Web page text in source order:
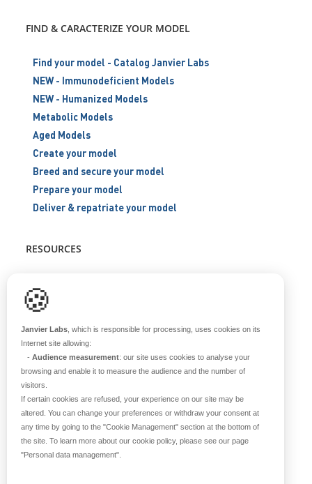
FIND & CARACTERIZE YOUR MODEL
Find your model - Catalog Janvier Labs
NEW - Immunodeficient Models
NEW - Humanized Models
Metabolic Models
Aged Models
Create your model
Breed and secure your model
Prepare your model
Deliver & repatriate your model
RESOURCES
Blog
ABOUT US
Historical overview
Our teams
Values
🍪
Janvier Labs , which is responsible for processing, uses cookies on its
Internet site allowing:
- Audience measurement: our site uses cookies to analyse your
browsing and enable it to measure the audience and the number of
visitors.
If certain cookies are refused, your experience on our site may be
altered. You can change your preferences or withdraw your consent at
any time by going to the "Cookie Management" section at the bottom of
the site. To learn more about our cookie policy, please see our page
"Personal data management"